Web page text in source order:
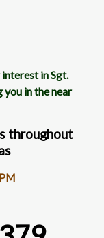
in Sgt.
in the near
throughout